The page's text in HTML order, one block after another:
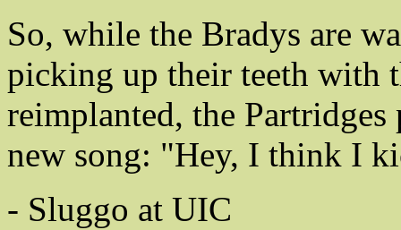
So, while the Bradys are
picking up their teeth with
reimplanted, the
new song: "Hey, I think I
- Sluggo at UIC